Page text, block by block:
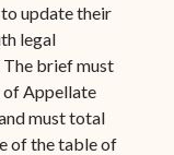
update their
legal
brief must
of Appellate
must total
of the table of